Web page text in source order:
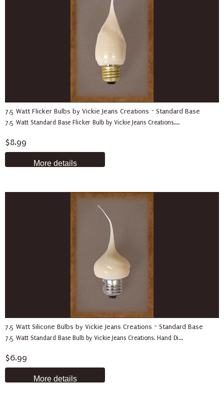
7.5 Watt Flicker Bulbs by Vickie Jeans Creations ~ Standard Base
7.5 Watt Standard Base Flicker Bulb by Vickie Jeans Creations....
$8.99
More details
7.5 Watt Silicone Bulbs by Vickie Jeans Creations ~ Standard Base
7.5 Watt Standard Base Bulb by Vickie Jeans Creations. Hand Di...
$6.99
More details